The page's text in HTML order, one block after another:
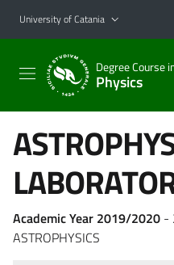
Go to main content
Go to navigation menu
University of Catania
Degree Course
Physics
Academic Year 2019/2020 -
ASTROPHYSICS